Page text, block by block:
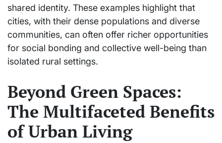
shared identity. These examples highlight that
cities, with their dense populations and diverse
communities, can often offer richer opportunities
for social bonding and collective well-being than
isolated rural settings.
Beyond Green Spaces:
The Multifaceted Benefits
of Urban Living